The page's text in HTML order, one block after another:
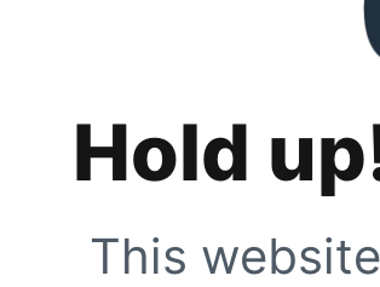
Hold
This